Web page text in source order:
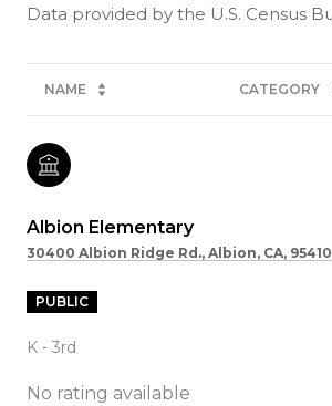
NAME CATEGORY
Albion Elementary
30400 Albion Ridge Rd., Albion, CA, 95410
PUBLIC
K - 3rd
No rating available